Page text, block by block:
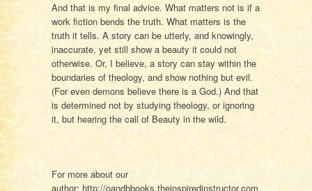
And that is my final advice. What matters not is if a
work fiction bends the truth. What matters is the
truth it tells. A story can be utterly, and knowingly,
inaccurate, yet still show a beauty it could not
otherwise. Or, I believe, a story can stay within the
boundaries of theology, and show nothing but evil.
(For even demons believe there is a God.) And that
is determined not by studying theology, or ignoring
it, but hearing the call of Beauty in the wild.
For more about our
author: http://oandhbooks.theinspiredinstructor.com